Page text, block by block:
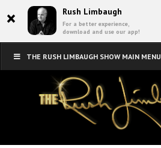
× Rush Limbaugh
For a better experience,
download and use our app!
THE RUSH LIMBAUGH SHOW MAIN MENU